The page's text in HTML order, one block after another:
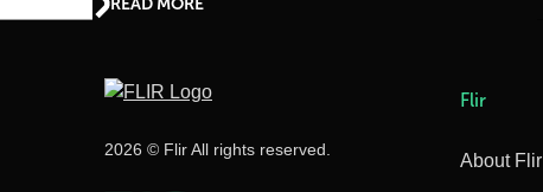
2026 © Flir All rights reserved.
Flir
About Flir